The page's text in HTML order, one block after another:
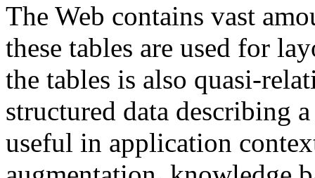
The Web contains vast
these tables are used for
the tables is also quasi-
structured data describing
useful in application